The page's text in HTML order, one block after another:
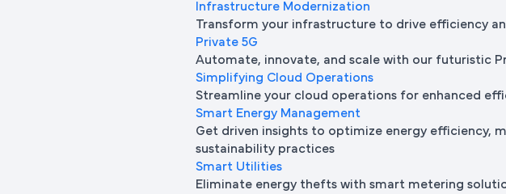
Infrastructure Modernization
Transform your infrastructure to drive efficiency
Private 5G
Automate, innovate, and scale with our futuristic
Simplifying Cloud Operations
Streamline your cloud operations for enhanced
Smart Energy Management
Get driven insights to optimize energy efficiency,
sustainability practices
Smart Utilities
Eliminate energy thefts with smart metering
Submit Request